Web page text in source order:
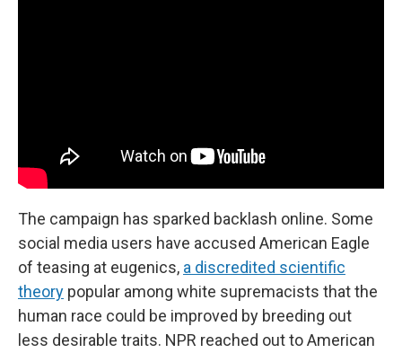
The campaign has sparked backlash online. Some
social media users have accused American Eagle
of teasing at eugenics, a discredited scientific
theory popular among white supremacists that the
human race could be improved by breeding out
less desirable traits. NPR reached out to American